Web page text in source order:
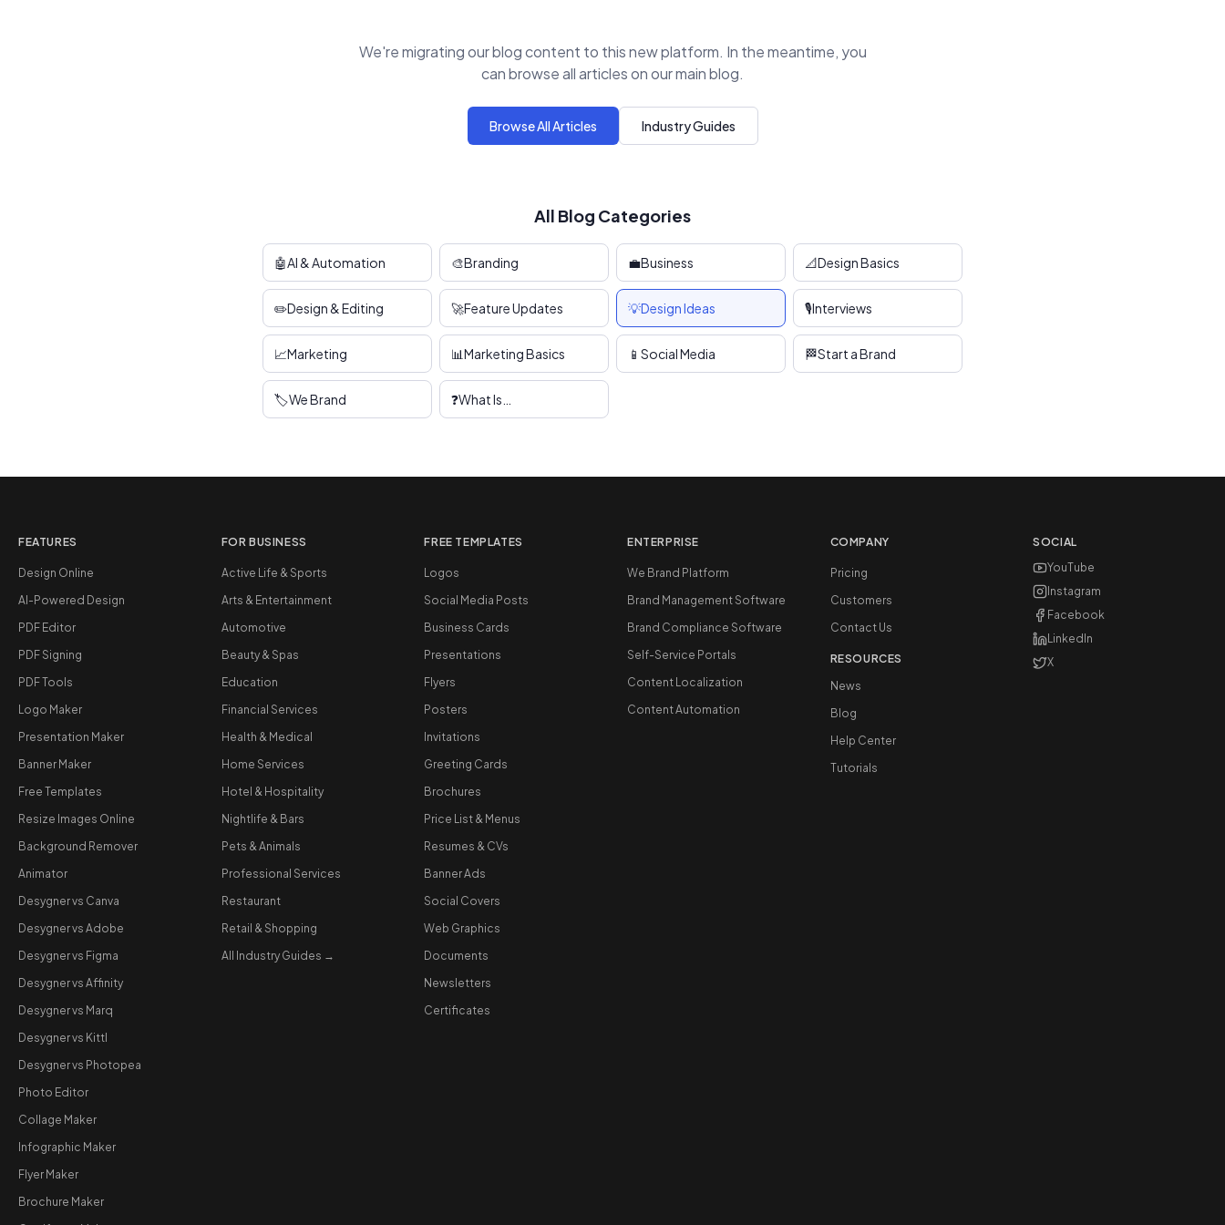
We're migrating our blog content to this new platform. In the meantime, you
can browse all articles on our main blog.
Browse All Articles Industry Guides
All Blog Categories
🤖AI & Automation 🎨Branding 💼Business 📐Design Basics
✏️Design & Editing 🚀Feature Updates 💡Design Ideas 🎙️Interviews
📈Marketing 📊Marketing Basics 📱 Social Media 🏁Start a Brand
🏷️We Brand ❓What Is…
FEATURES
Design Online
AI-Powered Design
PDF Editor
PDF Signing
PDF Tools
Logo Maker
Presentation Maker
Banner Maker
Free Templates
Resize Images Online
Background Remover
Animator
Desygner vs Canva
Desygner vs Adobe
Desygner vs Figma
Desygner vs Affinity
Desygner vs Marq
Desygner vs Kittl
Desygner vs Photopea
Photo Editor
Collage Maker
Infographic Maker
Flyer Maker
Brochure Maker
FOR BUSINESS
Active Life & Sports
Arts & Entertainment
Automotive
Beauty & Spas
Education
Financial Services
Health & Medical
Home Services
Hotel & Hospitality
Nightlife & Bars
Pets & Animals
Professional Services
Restaurant
Retail & Shopping
All Industry Guides →
FREE TEMPLATES
Logos
Social Media Posts
Business Cards
Presentations
Flyers
Posters
Invitations
Greeting Cards
Brochures
Price List & Menus
Resumes & CVs
Banner Ads
Social Covers
Web Graphics
Documents
Newsletters
Certificates
ENTERPRISE
We Brand Platform
Brand Management Software
Brand Compliance Software
Self-Service Portals
Content Localization
Content Automation
COMPANY
Pricing
Customers
Contact Us
RESOURCES
News
Blog
Help Center
Tutorials
SOCIAL
YouTube
Instagram
Facebook
LinkedIn
X